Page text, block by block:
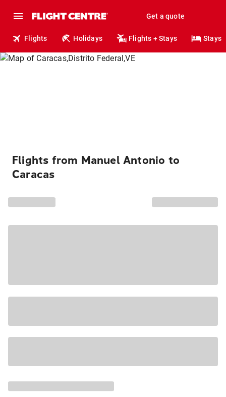
Get a quote
Flights Holidays Flights + Stays Stays
Flights from Manuel Antonio to
Caracas